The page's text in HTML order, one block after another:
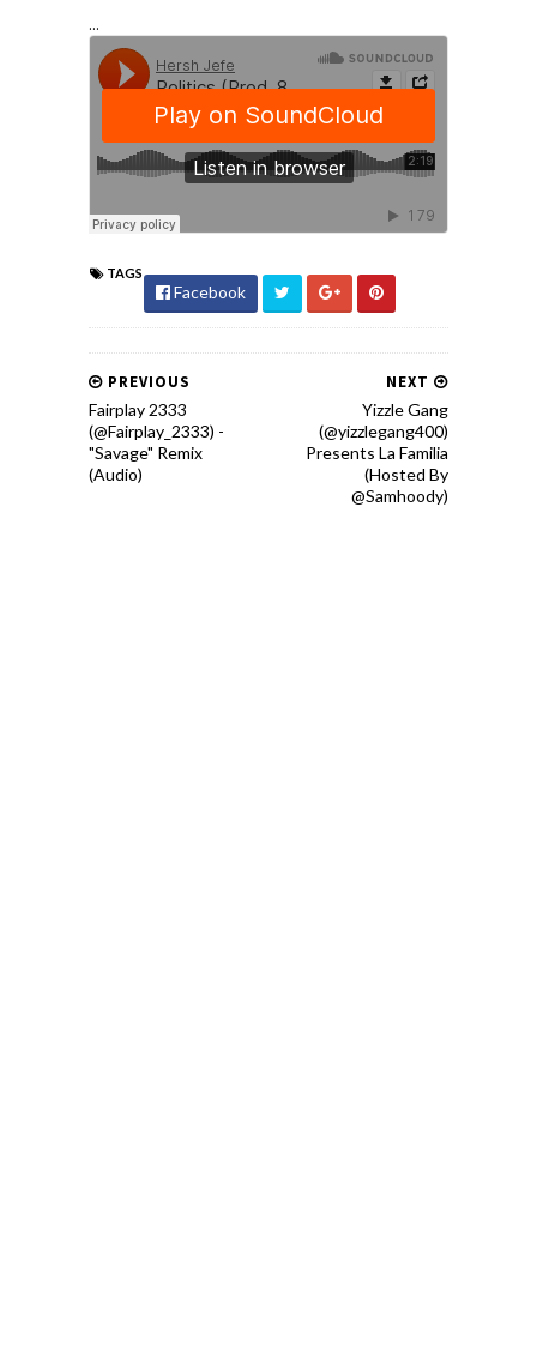
...
TAGS
Facebook
NEXT
Yizzle Gang
(@yizzlegang400)
Presents La Familia
(Hosted By
@Samhoody)
PREVIOUS
Fairplay 2333
(@Fairplay_2333) -
"Savage" Remix
(Audio)